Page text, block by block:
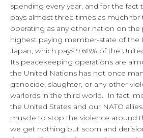
spending every year, and for the fact
pays almost three times as much for
operating as any other nation on the
highest paying member-state of the
Japan, which pays 9.68% of the
Its peacekeeping operations are
the United Nations has not once
genocide, slaughter, or any other
warlords in the third world. In fact,
the United States and our NATO
muscle to stop the violence around
we get nothing but scorn and